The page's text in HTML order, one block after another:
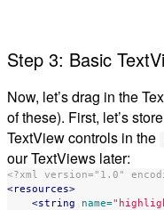
Step 3: Basic
Now, let’s drag in the
of these). First, let’s
TextView controls in the
our TextViews later:
<?xml version="1.0"
<resources>
<string
name=